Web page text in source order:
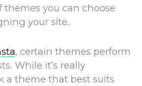
themes you can choose
your site.
, certain themes perform
While it’s really
a theme that best suits